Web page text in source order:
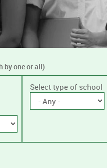
by one or all)
Select type of school